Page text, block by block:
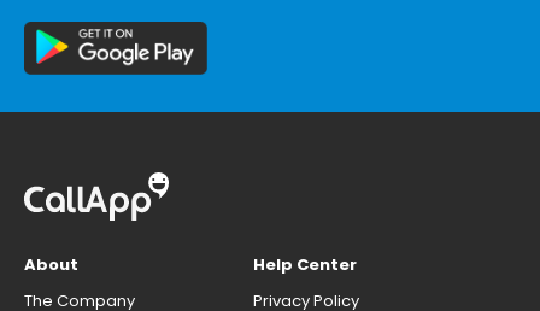
About
The Company
Help Center
Privacy Policy